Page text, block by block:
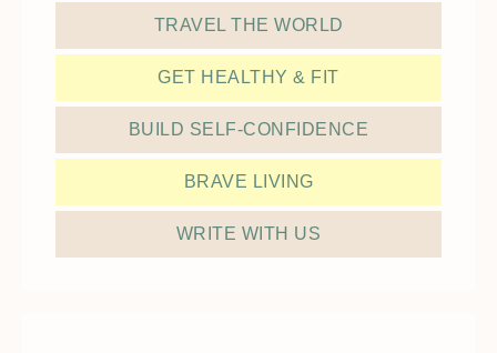
TRAVEL THE WORLD
GET HEALTHY & FIT
BUILD SELF-CONFIDENCE
BRAVE LIVING
WRITE WITH US